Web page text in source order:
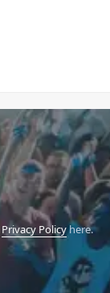
Privacy Policyhere.